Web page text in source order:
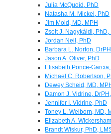
Julia McQuoid, PhD
Natasha M. Mickel, PhD
Jim Mold, MD, MPH
Zsolt J. Nagykáldi, PhD,
Jordan Neil, PhD
Barbara L. Norton, DrPH
Jason A. Oliver, PhD
Elisabeth Ponce-
Michael C. Robertson,
Dewey Scheid, MD,
Damon J. Vidrine,
Jennifer I. Vidrine, PhD
Toney L. Welborn, MD,
Elizabeth A.
Brandt Wiskur, PhD,